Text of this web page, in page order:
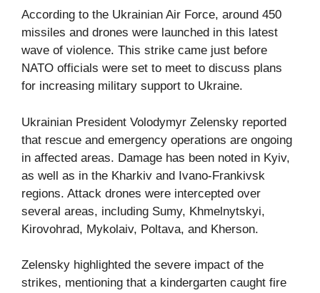
According to the Ukrainian Air Force, around 450
missiles and drones were launched in this latest
wave of violence. This strike came just before
NATO officials were set to meet to discuss plans
for increasing military support to Ukraine.
Ukrainian President Volodymyr Zelensky reported
that rescue and emergency operations are ongoing
in affected areas. Damage has been noted in Kyiv,
as well as in the Kharkiv and Ivano-Frankivsk
regions. Attack drones were intercepted over
several areas, including Sumy, Khmelnytskyi,
Kirovohrad, Mykolaiv, Poltava, and Kherson.
Zelensky highlighted the severe impact of the
strikes, mentioning that a kindergarten caught fire